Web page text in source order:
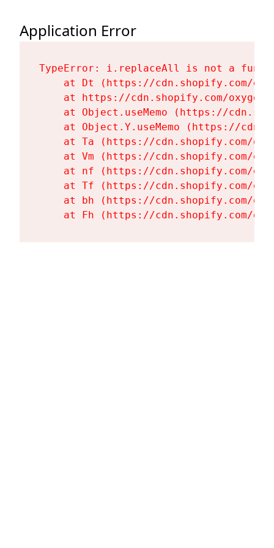
Application Error
TypeError: i.replaceAll is not a
at Dt (https://cdn.shopify.com/
at https://cdn.shopify.com/
at Object.useMemo (https://
at Object.Y.useMemo (https://
at Ta (https://cdn.shopify.com/
at Vm (https://cdn.shopify.com/
at nf (https://cdn.shopify.com/
at Tf (https://cdn.shopify.com/
at bh (https://cdn.shopify.com/
at Fh (https://cdn.shopify.com/